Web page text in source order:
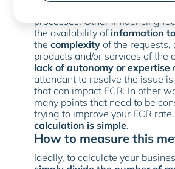
processes. Other influencing
the availability of information
the complexity of the requests,
products and/or services of the
lack of autonomy or expertise
attendant to resolve the issue
that can impact FCR. In other
many points that need to be
trying to improve your FCR rate.
calculation is simple.
How to measure this
Ideally, to calculate your